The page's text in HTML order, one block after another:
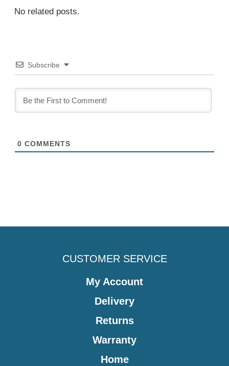
No related posts.
Subscribe
0 COMMENTS
CUSTOMER SERVICE
My Account
Delivery
Returns
Warranty
Home